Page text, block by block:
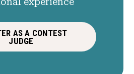
AS A CONTEST
JUDGE